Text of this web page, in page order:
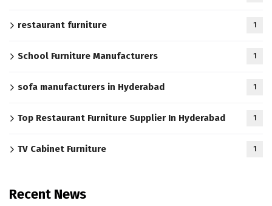
restaurant furniture 1
School Furniture Manufacturers 1
sofa manufacturers in Hyderabad 1
Top Restaurant Furniture Supplier In Hyderabad 1
TV Cabinet Furniture 1
Recent News